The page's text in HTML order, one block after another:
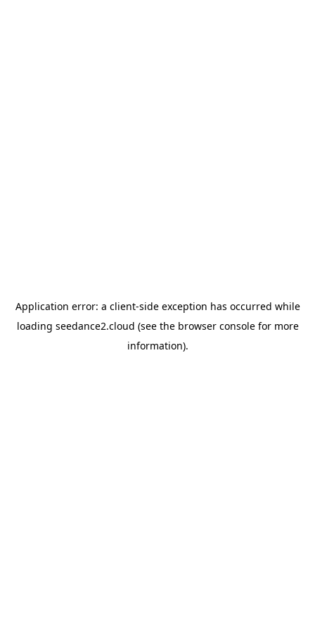
Application error: a client-side exception has occurred while
loading seedance2.cloud (see the browser consolefor more
information).